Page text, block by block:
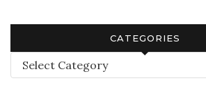
CATEGORIES
Categories